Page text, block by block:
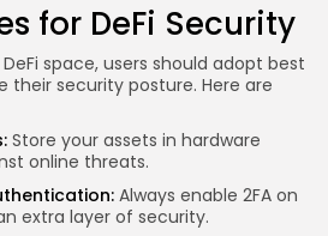
for DeFi Security
space, users should adopt best
security posture. Here are
Store your assets in hardware
online threats.
Always enable 2FA on
extra layer of security.